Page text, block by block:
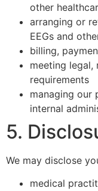
other
arranging or
EEGs and
billing,
meeting
requirements
managing our
internal
5.
We may disclose
medical